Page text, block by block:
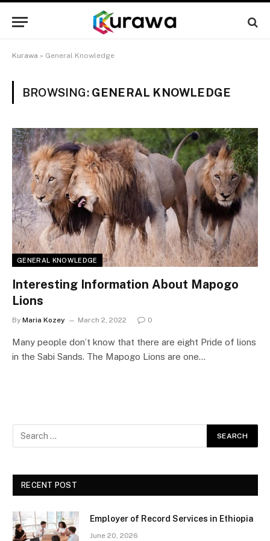
Kurawa » General Knowledge
BROWSING: GENERAL KNOWLEDGE
GENERAL KNOWLEDGE
Interesting Information About Mapogo
Lions
By Maria Kozey March 2, 2022 0
Many people don’t know that there are eight Pride of lions
in the Sabi Sands. The Mapogo Lions are one…
RECENT POST
Employer of Record Services in Ethiopia
June 20, 2026